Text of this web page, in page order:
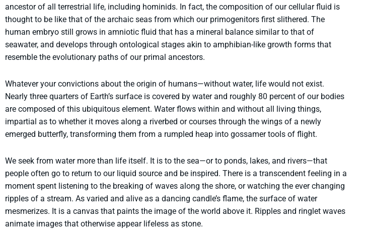
ancestor of all terrestrial life, including hominids. In fact, the composition of our cellular fluid is
thought to be like that of the archaic seas from which our primogenitors first slithered. The
human embryo still grows in amniotic fluid that has a mineral balance similar to that of
seawater, and develops through ontological stages akin to amphibian-like growth forms that
resemble the evolutionary paths of our primal ancestors.
Whatever your convictions about the origin of humans—without water, life would not exist.
Nearly three quarters of Earth’s surface is covered by water and roughly 80 percent of our bodies
are composed of this ubiquitous element. Water flows within and without all living things,
impartial as to whether it moves along a riverbed or courses through the wings of a newly
emerged butterfly, transforming them from a rumpled heap into gossamer tools of flight.
We seek from water more than life itself. It is to the sea—or to ponds, lakes, and rivers—that
people often go to return to our liquid source and be inspired. There is a transcendent feeling in a
moment spent listening to the breaking of waves along the shore, or watching the ever changing
ripples of a stream. As varied and alive as a dancing candle’s flame, the surface of water
mesmerizes. It is a canvas that paints the image of the world above it. Ripples and ringlet waves
animate images that otherwise appear lifeless as stone.